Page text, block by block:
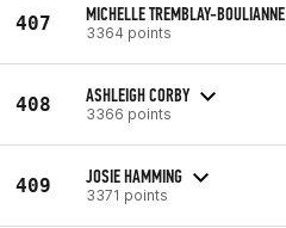
407 MICHELLE TREMBLAY-BOULIANNE
3364 points
408 ASHLEIGH CORBY
3366 points
409 JOSIE HAMMING
3371 points